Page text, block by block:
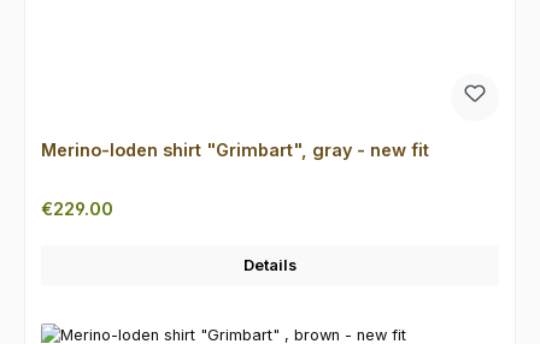
Merino-loden shirt "Grimbart", gray - new fit
Regular price:
€229.00
Details